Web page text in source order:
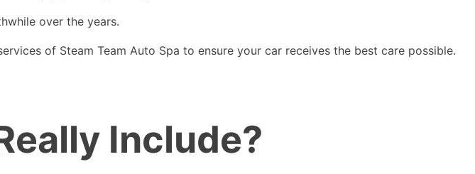
over the years.
of Steam Team Auto Spa to ensure your car receives the best care possible.
Include?